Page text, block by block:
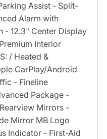
Assist - Split-
Alarm with
- 12.3" Center Display
Interior
/ Heated &
CarPlay/Android
- Fineline
Package -
Mirrors -
Mirror MB Logo
Indicator - First-Aid